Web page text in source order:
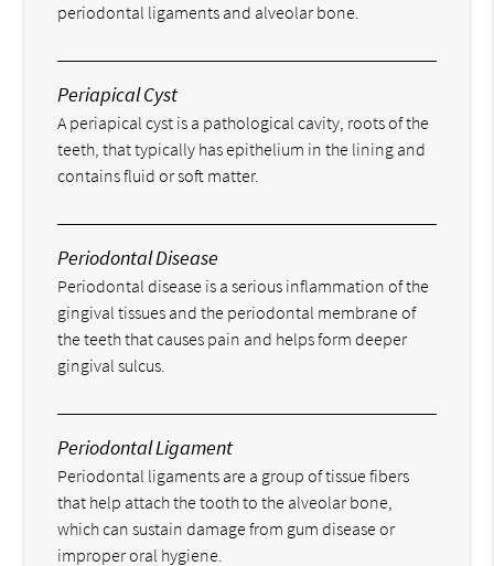
periodontal ligaments and alveolar bone.
Periapical Cyst
A periapical cyst is a pathological cavity, roots of the
teeth, that typically has epithelium in the lining and
contains fluid or soft matter.
Periodontal Disease
Periodontal disease is a serious inflammation of the
gingival tissues and the periodontal membrane of
the teeth that causes pain and helps form deeper
gingival sulcus.
Periodontal Ligament
Periodontal ligaments are a group of tissue fibers
that help attach the tooth to the alveolar bone,
which can sustain damage from gum disease or
improper oral hygiene.